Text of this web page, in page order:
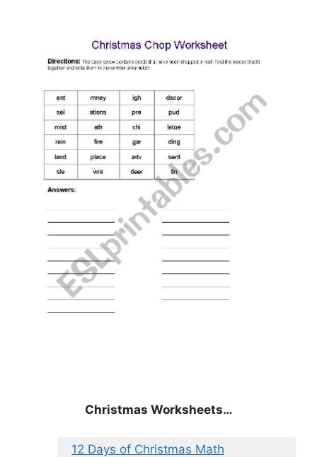
Christmas Worksheets…
12 Days of Christmas Math